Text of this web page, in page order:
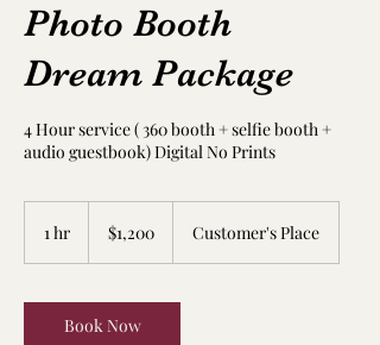
Photo Booth
Dream Package
4 Hour service ( 360 booth + selfie booth +
audio guestbook) Digital No Prints
1 hr
dollars$1,200 Customer's Place
Book Now